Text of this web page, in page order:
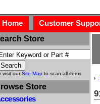
Home Customer
Store
visit ourSite Map to scan all items
Store